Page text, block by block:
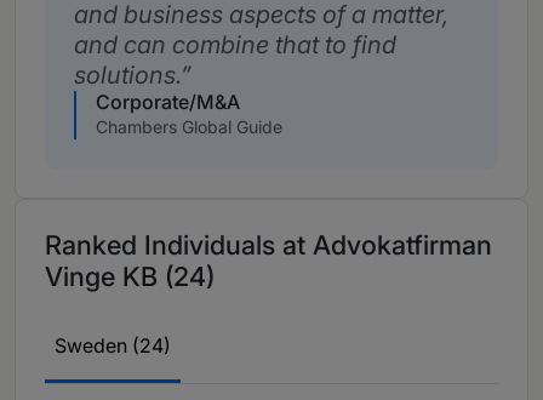
and business aspects of a matter,
and can combine that to find
solutions.
Corporate/M&A
Chambers Global Guide
Ranked Individuals at Advokatfirman
Vinge KB (24)
Sweden (24)